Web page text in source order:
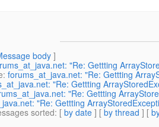
body]
"Re: Gettting
: forums_at_java.net: "Re: Gettting
"Re: Gettting
"Re: Gettting
"Re: Gettting
sorted: [ by date ] [ by thread ] [